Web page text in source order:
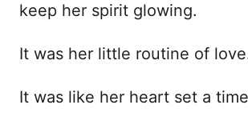
keep her spirit glowing.
It was her little routine of
It was like her heart set a